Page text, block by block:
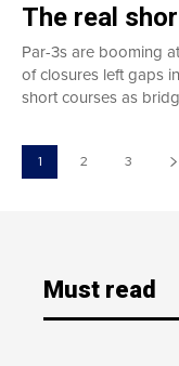
The real
Par-3s are booming
of closures left gaps
short courses as
1 2 3
Must read